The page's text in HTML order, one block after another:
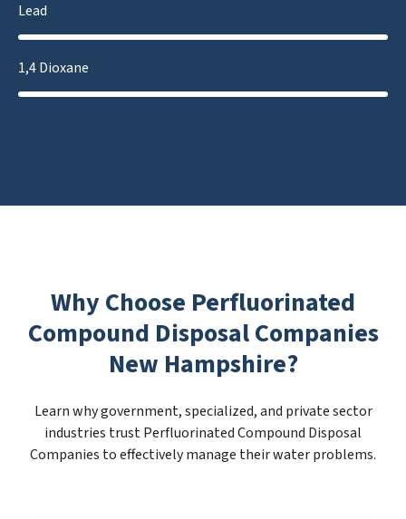
Lead
1,4 Dioxane
Why Choose Perfluorinated
Compound Disposal Companies
New Hampshire?
Learn why government, specialized, and private sector
industries trust Perfluorinated Compound Disposal
Companies to effectively manage their water problems.